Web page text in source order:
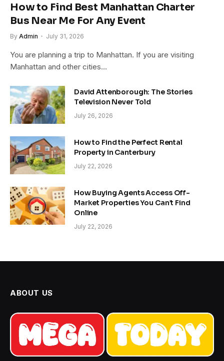
How to Find Best Manhattan Charter
Bus Near Me For Any Event
By Admin July 31, 2026
You are planning a trip to Manhattan. If you are visiting
Manhattan and other cities…
David Attenborough: The Stories
Television Never Told
July 26, 2026
How to Find the Perfect Rental
Property in Canterbury
July 22, 2026
How Buying Agents Access Off-
Market Properties You Can’t Find
Online
July 22, 2026
ABOUT US